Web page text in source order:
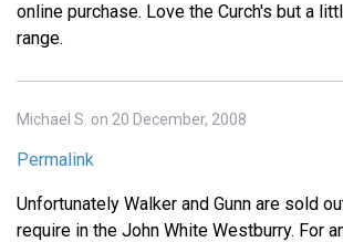
online purchase. Love the Curch's but a
range.
Michael S. on 20 December, 2008
Permalink
Unfortunately Walker and Gunn are sold
require in the John White Westburry. For